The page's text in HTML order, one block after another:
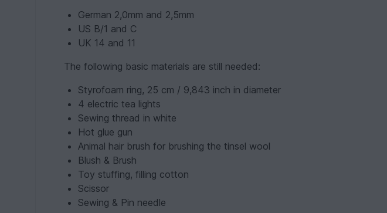
German 2,0mm and 2,5mm
US B/1 and C
UK 14 and 11
The following basic materials are still needed:
Styrofoam ring, 25 cm / 9,843 inch in diameter
4 electric tea lights
Sewing thread in white
Hot glue gun
Animal hair brush for brushing the tinsel wool
Blush & Brush
Toy stuffing, filling cotton
Scissor
Sewing & Pin needle